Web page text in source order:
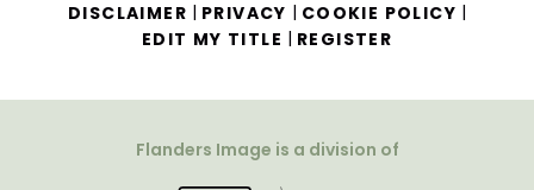
DISCLAIMER | PRIVACY | COOKIE POLICY |
EDIT MY TITLE | REGISTER
Flanders Image is a division of